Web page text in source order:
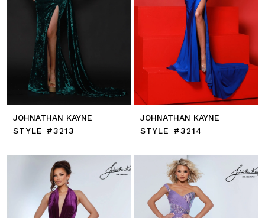
JOHNATHAN KAYNE
STYLE #3213
JOHNATHAN KAYNE
STYLE #3214